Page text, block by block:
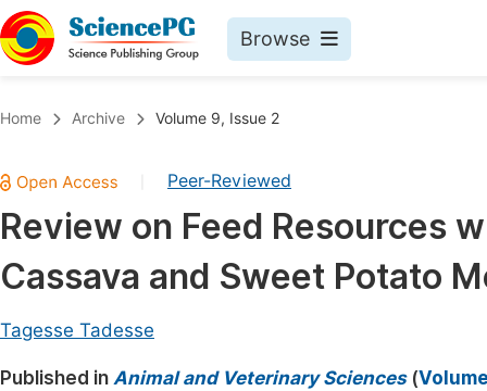
Browse
Chemistry
Medicine & Health
Materials Science
Home Archive Volume 9, Issue 2
Peer-Reviewed
Review on Feed Resources
Cassava and Sweet Potato
Tagesse Tadesse
Published in Animal and Veterinary Sciences(